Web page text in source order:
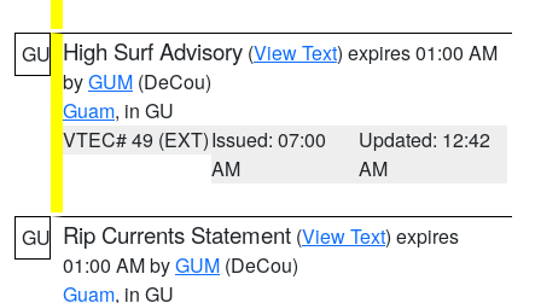
GU High Surf Advisory (View Text) expires 01:00 AM
byGUM (DeCou)
Guam, in GU
VTEC# 49 (EXT)Issued: 07:00
AM
Updated: 12:42
AM
GU Rip Currents Statement (View Text) expires
01:00 AM byGUM (DeCou)
Guam, in GU